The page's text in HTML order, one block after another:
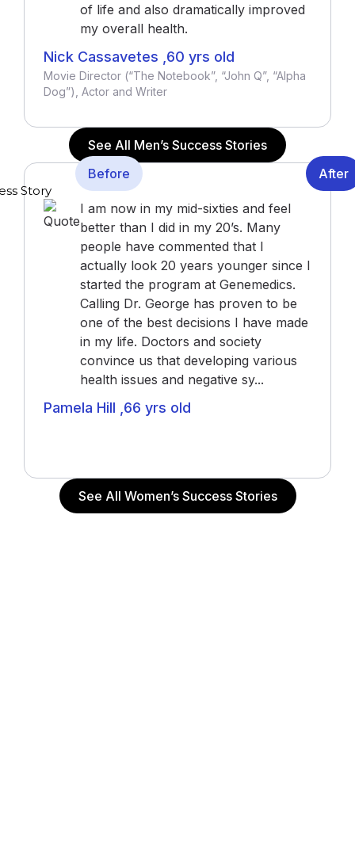
of life and also dramatically improved
my overall health.
Nick Cassavetes ,60 yrs old
Movie Director (“The Notebook”, “John Q”, “Alpha
Dog”), Actor and Writer
See All Men’s Success Stories
Before
After
I am now in my mid-sixties and feel
better than I did in my 20’s. Many
people have commented that I
actually look 20 years younger since I
started the program at Genemedics.
Calling Dr. George has proven to be
one of the best decisions I have made
in my life. Doctors and society
convince us that developing various
health issues and negative sy...
Pamela Hill ,66 yrs old
See All Women’s Success Stories